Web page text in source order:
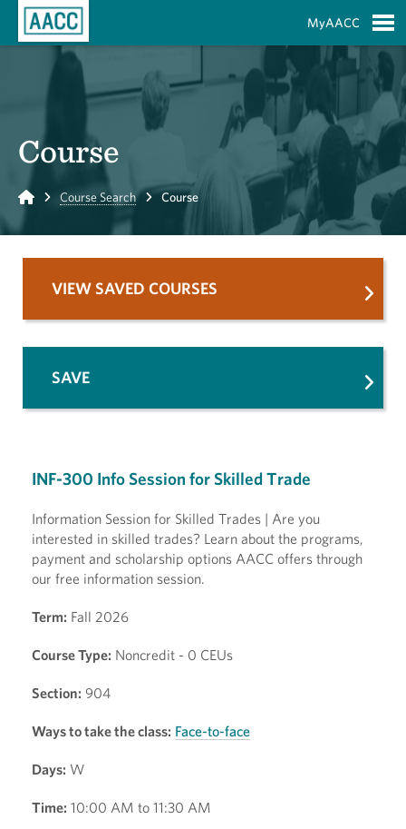
MyAACC
Course
Home Course Search Course
INF-300 Info Session for Skilled Trade
Information Session for Skilled Trades | Are you
interested in skilled trades? Learn about the programs,
payment and scholarship options AACC offers through
our free information session.
Term: Fall 2026
Course Type: Noncredit - 0 CEUs
Section: 904
Ways to take the class: Face-to-face
Days: W
Time: 10:00 AM to 11:30 AM
VIEW SAVED COURSES
SAVE